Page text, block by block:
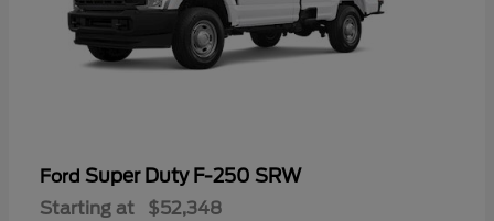
Ford Super Duty F-250 SRW
Starting at $52,348